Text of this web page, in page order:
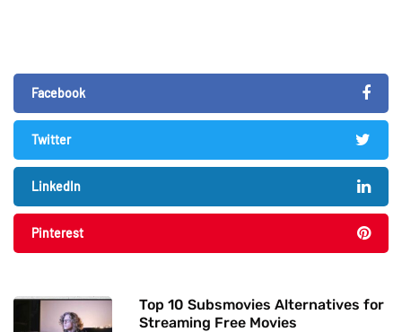
Facebook
Twitter
LinkedIn
Pinterest
Top 10 Subsmovies Alternatives for
Streaming Free Movies